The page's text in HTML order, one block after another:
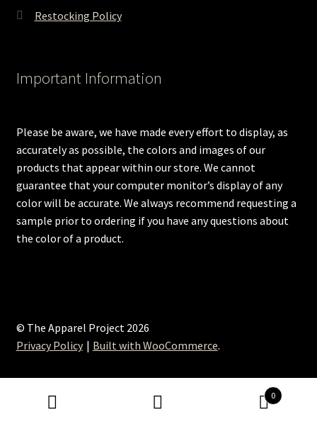
Restocking Policy
Important Information
Please be aware, we have made every effort to display, as
accurately as possible, the colors and images of our
products that appear within our store. We cannot
guarantee that your computer monitor’s display of any
color will be accurate. We always recommend requesting a
sample prior to ordering if you have any questions about
the color of a product.
© The Apparel Project 2026
Privacy Policy
Built with WooCommerce.
0